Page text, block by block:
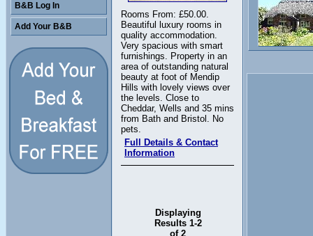
Rooms From: £50.00.
Beautiful luxury rooms in
quality accommodation.
Very spacious with smart
furnishings. Property in an
area of outstanding natural
beauty at foot of Mendip
Hills with lovely views over
the levels. Close to
Cheddar, Wells and 35 mins
from Bath and Bristol. No
pets.
Full Details & Contact
Information
Displaying
Results 1-2
of 2
B&B Log In
Add Your B&B